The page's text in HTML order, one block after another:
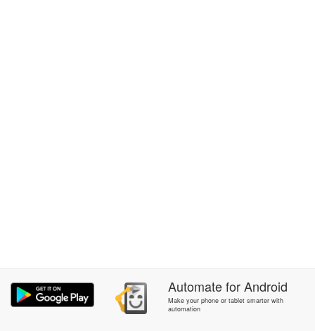
AutomateforAndroid
Make your phone or tablet smarter with
automation